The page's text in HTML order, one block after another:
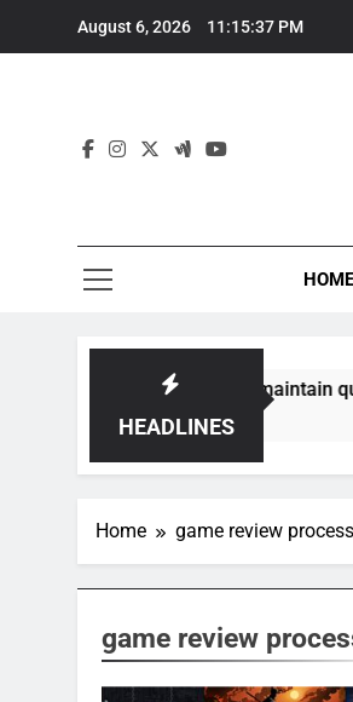
August 6, 2026 11:15:38 PM
HOME
HEADLINES
communities best maintain quality
Home game review process
game review